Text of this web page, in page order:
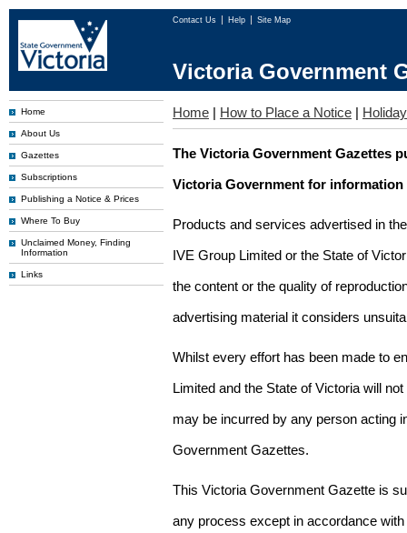
Contact Us Help Site Map
Victoria Government
Home
About Us
Gazettes
Subscriptions
Publishing a Notice & Prices
Where To Buy
Unclaimed Money, Finding
Information
Links
Home | How to Place a Notice |
The Victoria Government Gazettes
Victoria Government for information
Products and services advertised in
IVE Group Limited or the State of
the content or the quality of
advertising material it considers
Whilst every effort has been made to
Limited and the State of Victoria will
may be incurred by any person acting
Government Gazettes.
This Victoria Government Gazette is
any process except in accordance